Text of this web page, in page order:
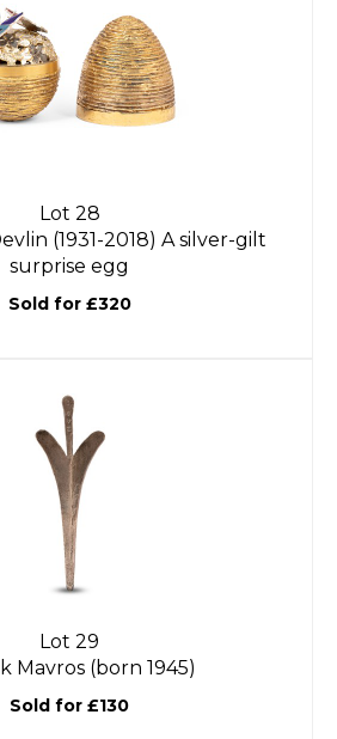
Lot 28
(1931-2018) A silver-gilt
surprise egg
Sold for £320
Lot 29
Mavros (born 1945)
Sold for £130